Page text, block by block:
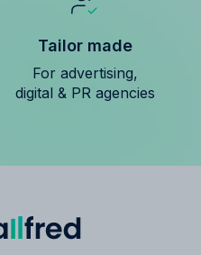
Tailor made
For advertising,
digital & PR agencies